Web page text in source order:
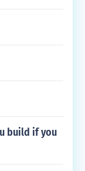
build if you